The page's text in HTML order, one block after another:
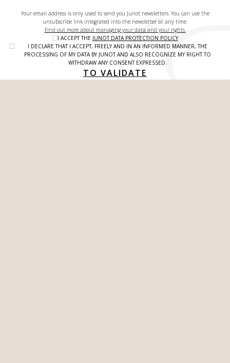
Your email address is only used to send you Junot newsletters. You can use the
unsubscribe link integrated into the newsletter at any time.
Find out more about managing your data and your rights.
I ACCEPT THE JUNOT DATA PROTECTION POLICY
I DECLARE THAT I ACCEPT, FREELY AND IN AN INFORMED MANNER, THE
PROCESSING OF MY DATA BY JUNOT AND ALSO RECOGNIZE MY RIGHT TO
WITHDRAW ANY CONSENT EXPRESSED.
TO VALIDATE